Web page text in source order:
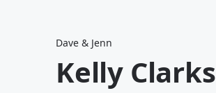
Dave & Jenn
Kelly